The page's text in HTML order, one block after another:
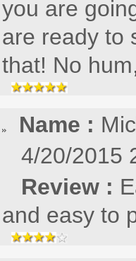
you are
are ready to
that! No
Name :
4/20/2015
Review :
and easy to